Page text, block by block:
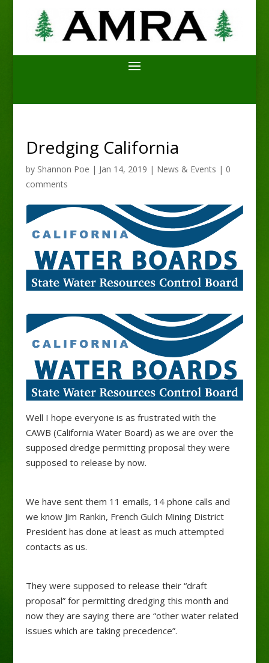
Dredging California
by Shannon Poe | Jan 14, 2019 | News & Events | 0
comments
Well I hope everyone is as frustrated with the
CAWB (California Water Board) as we are over the
supposed dredge permitting proposal they were
supposed to release by now.
We have sent them 11 emails, 14 phone calls and
we know Jim Rankin, French Gulch Mining District
President has done at least as much attempted
contacts as us.
They were supposed to release their “draft
proposal” for permitting dredging this month and
now they are saying there are “other water related
issues which are taking precedence”.